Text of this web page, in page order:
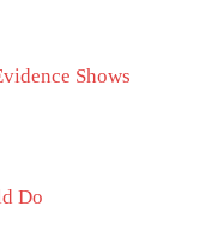
Shows
Do